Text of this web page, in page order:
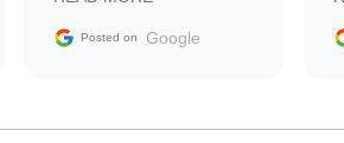
vehicle that was newer to
the market.
Posted on Google